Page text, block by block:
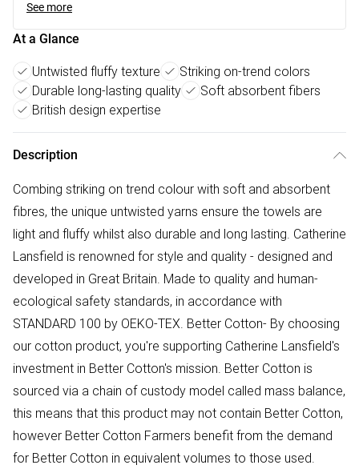
See more
At a Glance
Untwisted fluffy texture
Striking on-trend colors
Durable long-lasting quality
Soft absorbent fibers
British design expertise
Description
Combing striking on trend colour with soft and absorbent
fibres, the unique untwisted yarns ensure the towels are
light and fluffy whilst also durable and long lasting. Catherine
Lansfield is renowned for style and quality - designed and
developed in Great Britain. Made to quality and human-
ecological safety standards, in accordance with
STANDARD 100 by OEKO-TEX. Better Cotton- By choosing
our cotton product, you're supporting Catherine Lansfield's
investment in Better Cotton's mission. Better Cotton is
sourced via a chain of custody model called mass balance,
this means that this product may not contain Better Cotton,
however Better Cotton Farmers benefit from the demand
for Better Cotton in equivalent volumes to those used.